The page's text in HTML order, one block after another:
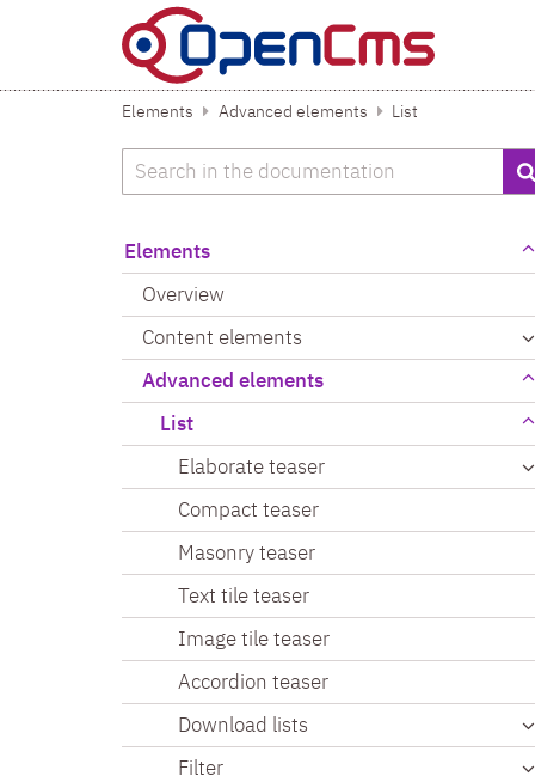
Elements Advanced elements List
Search
Elements
Overview
Content elements
Advanced elements
List
Elaborate teaser
Compact teaser
Masonry teaser
Text tile teaser
Image tile teaser
Accordion teaser
Download lists
Filter